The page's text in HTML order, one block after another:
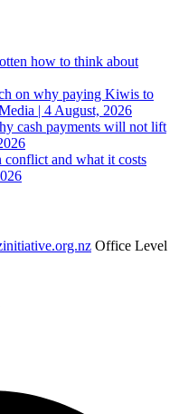
how to think about
on why paying Kiwis to
| 4 August, 2026
cash payments will not lift
and what it costs
Office Level